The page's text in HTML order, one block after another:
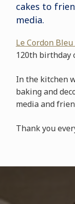
cakes to
media.
Le Cordon
120th birthday
In the kitchen
baking and
media and
Thank you